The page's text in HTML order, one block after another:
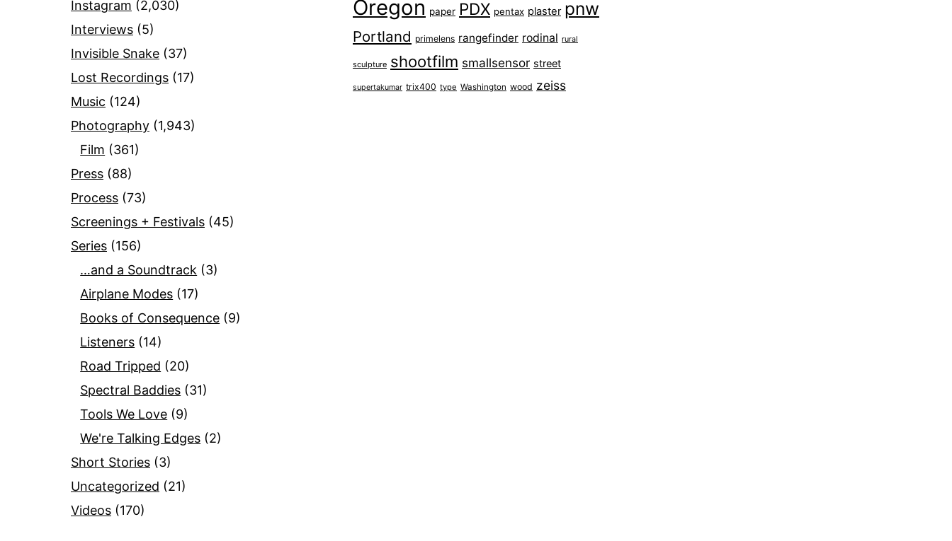
Instagram (2,030)
Interviews (5)
Invisible Snake (37)
Lost Recordings (17)
Music (124)
Photography (1,943)
Film (361)
Press (88)
Process (73)
Screenings + Festivals (45)
Series (156)
…and a Soundtrack (3)
Airplane Modes (17)
Books of Consequence (9)
Listeners (14)
Road Tripped (20)
Spectral Baddies (31)
Tools We Love (9)
We're Talking Edges (2)
Short Stories (3)
Uncategorized (21)
Videos (170)
Oregon paper PDX pentax plaster pnw
Portland primelens rangefinder rodinal rural
sculpture shootfilm smallsensor street
supertakumar trix400 type Washington wood zeiss